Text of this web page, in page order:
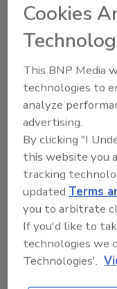
Screeners
January 23, 2014
The TSA is
allow airport
so they can
How to
Systems
Kim Rahfaldt
January 14, 2014
Cookies
This BNP Media
technologies to
analyze
advertising.
By clicking "I
this website you
tracking
updatedTerms
you to arbitrate
If you'd like to
technologies we
Technologies'.